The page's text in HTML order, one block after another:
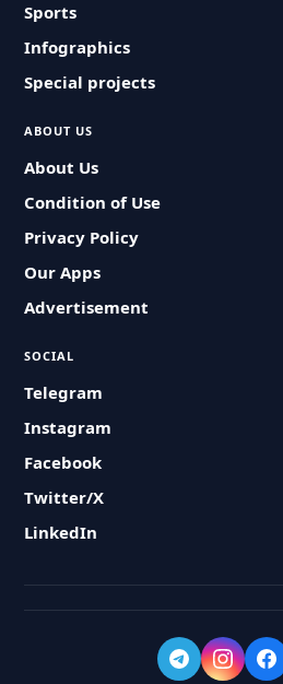
Sports
Infographics
Special projects
ABOUT US
About Us
Condition of Use
Privacy Policy
Our Apps
Advertisement
SOCIAL
Telegram
Instagram
Facebook
Twitter/X
LinkedIn